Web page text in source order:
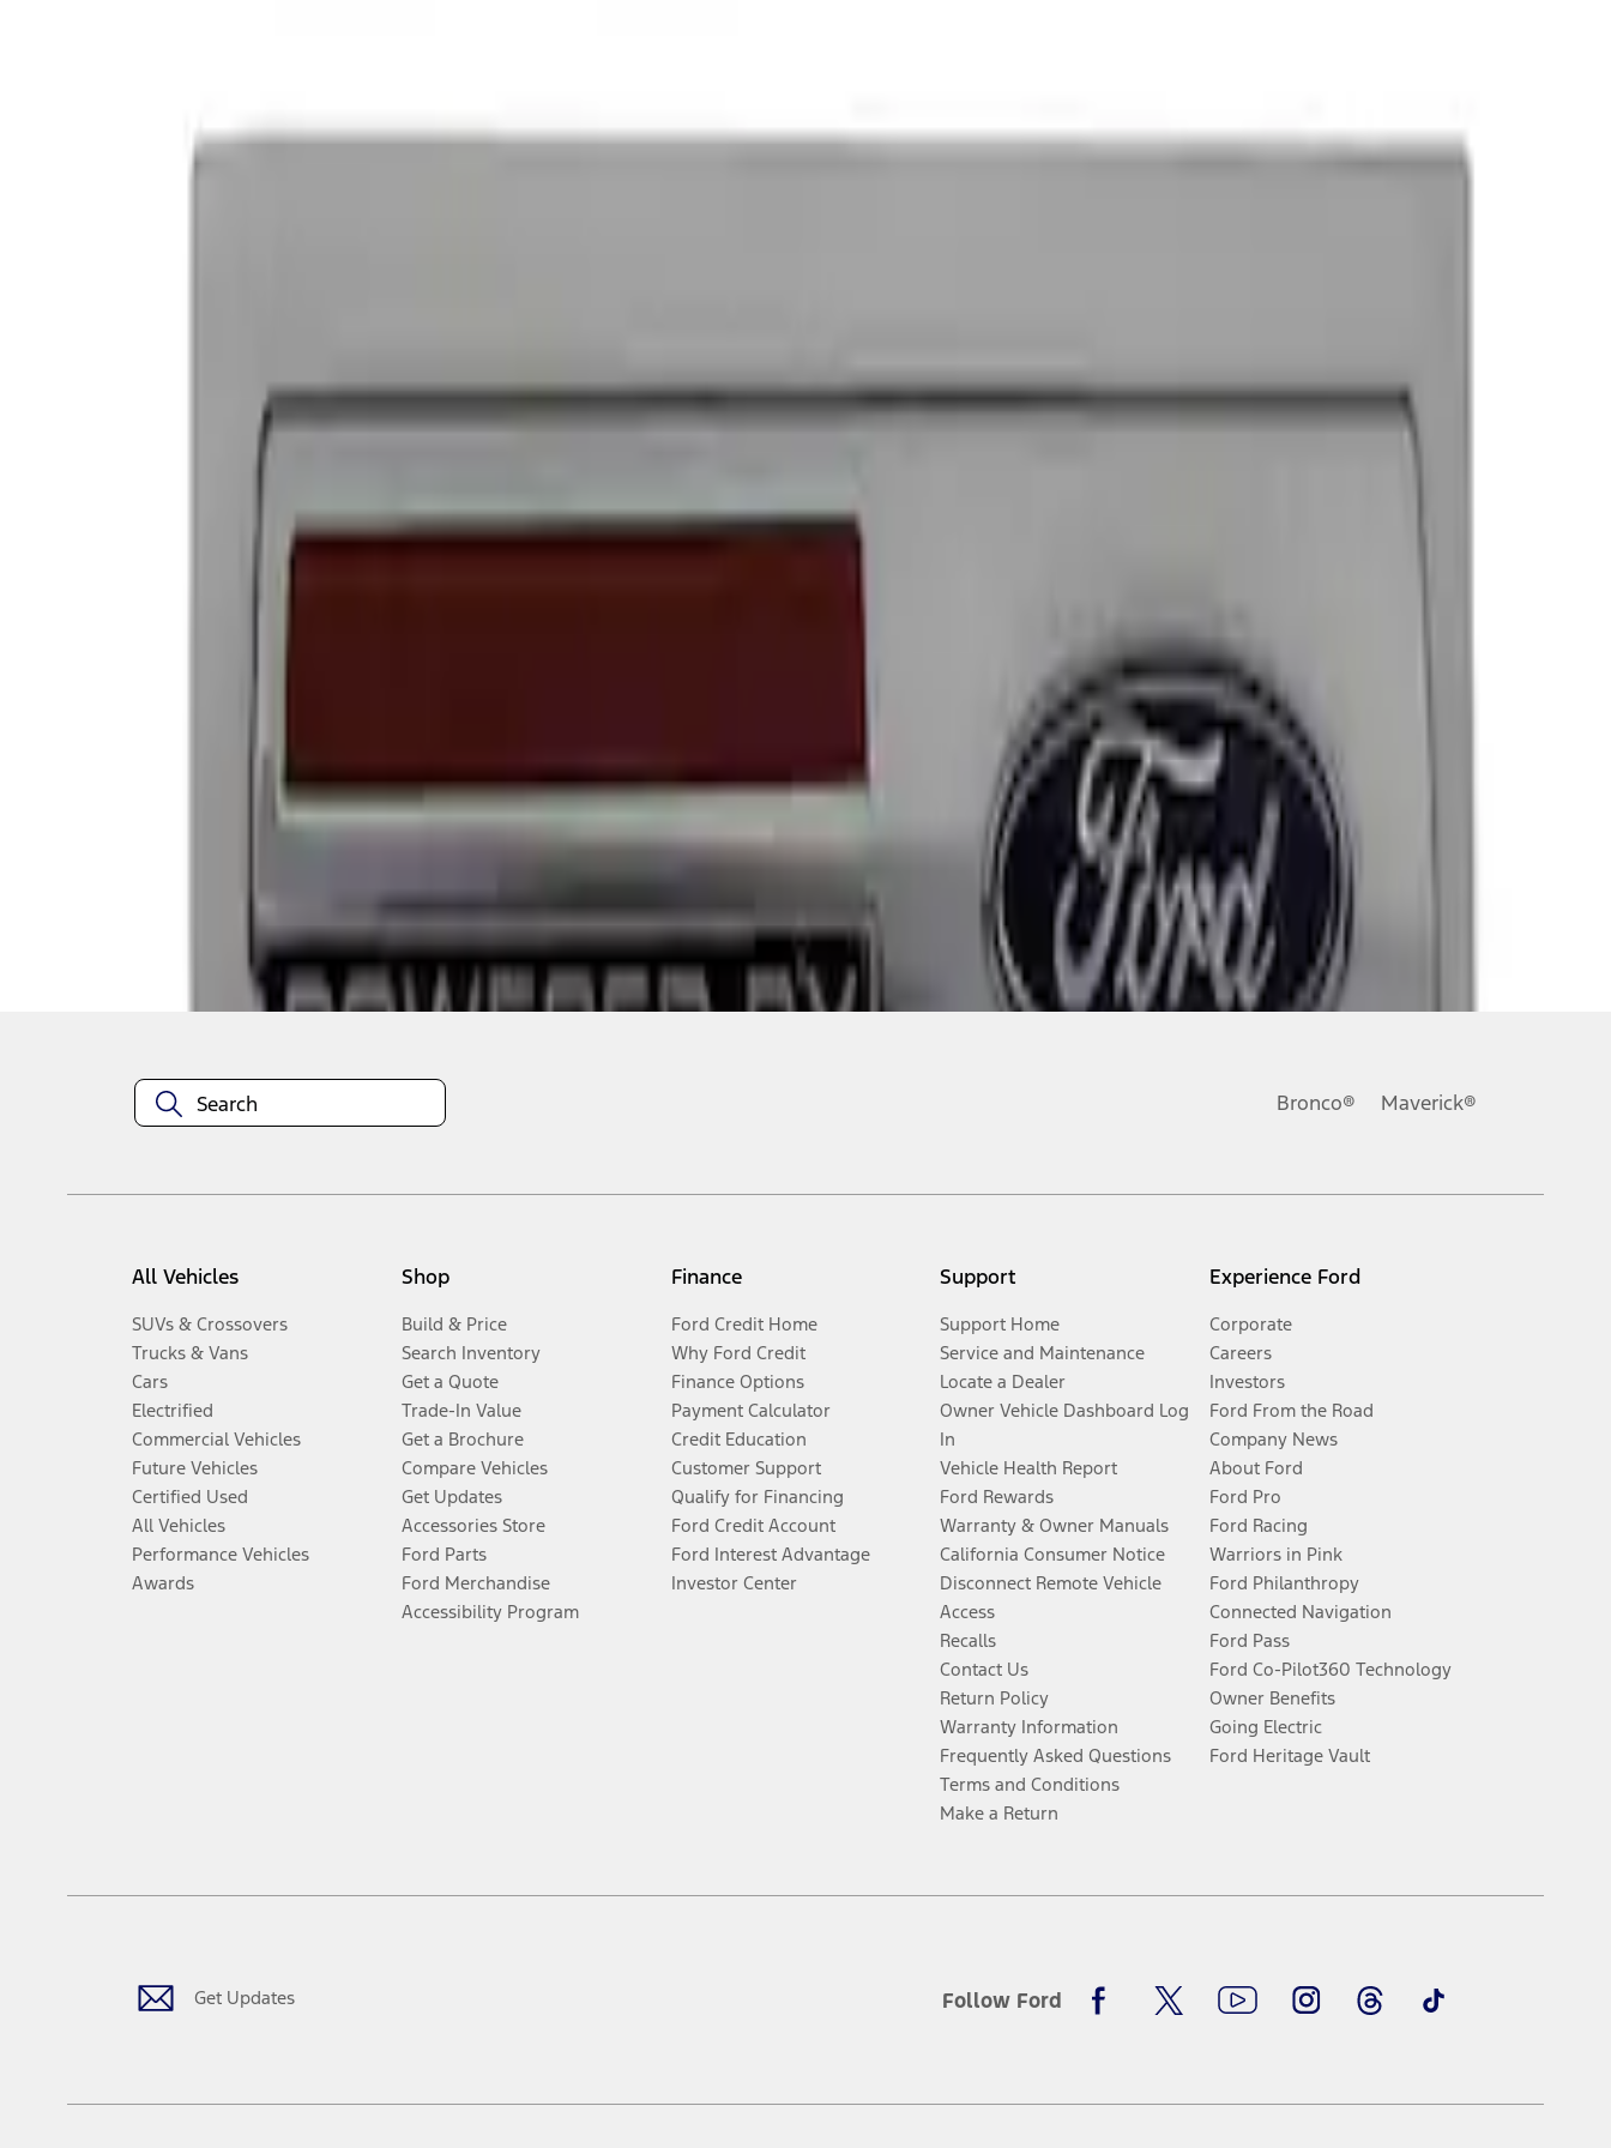
Bronco® Maverick®
All Vehicles
SUVs & Crossovers
Trucks & Vans
Cars
Electrified
Commercial Vehicles
Future Vehicles
Certified Used
All Vehicles
Performance Vehicles
Awards
Shop
Build & Price
Search Inventory
Get a Quote
Trade-In Value
Get a Brochure
Compare Vehicles
Get Updates
Accessories Store
Ford Parts
Ford Merchandise
Accessibility Program
Finance
Ford Credit Home
Why Ford Credit
Finance Options
Payment Calculator
Credit Education
Customer Support
Qualify for Financing
Ford Credit Account
Ford Interest Advantage
Investor Center
Support
Support Home
Service and Maintenance
Locate a Dealer
Owner Vehicle Dashboard Log
In
Vehicle Health Report
Ford Rewards
Warranty & Owner Manuals
California Consumer Notice
Disconnect Remote Vehicle
Access
Recalls
Contact Us
Return Policy
Warranty Information
Frequently Asked Questions
Terms and Conditions
Make a Return
Experience Ford
Corporate
Careers
Investors
Ford From the Road
Company News
About Ford
Ford Pro
Ford Racing
Warriors in Pink
Ford Philanthropy
Connected Navigation
Ford Pass
Ford Co-Pilot360 Technology
Owner Benefits
Going Electric
Ford Heritage Vault
Get Updates Follow Ford
FacebookTwitterYoutubeInstagramThreadsTikTok